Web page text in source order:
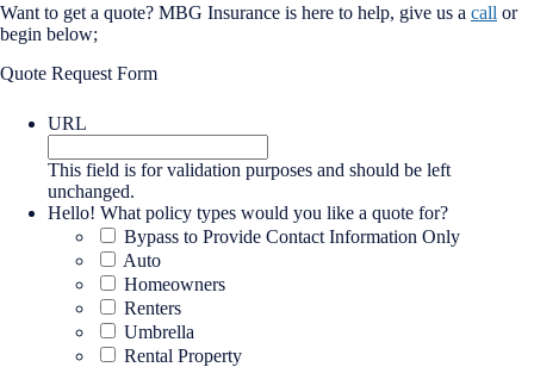
Want to get a quote? MBG Insurance is here to help, give us a call or
begin below;
Quote Request Form
URL
This field is for validation purposes and should be left
unchanged.
Hello! What policy types would you like a quote for?
Bypass to Provide Contact Information Only
Auto
Homeowners
Renters
Umbrella
Rental Property